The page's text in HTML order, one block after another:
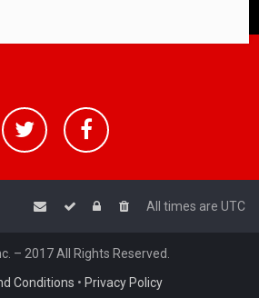
All times are UTC
– 2017 All Rights Reserved.
Conditions • Privacy Policy